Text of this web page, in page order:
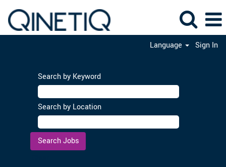
Language Sign In
Search by Keyword
Search by Location